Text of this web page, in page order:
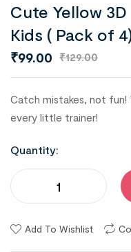
Cute Yellow
Kids ( Pack of
₹129.00
₹99.00
Catch mistakes, not fun!
every little trainer!
Quantity:
Add To Wishlist